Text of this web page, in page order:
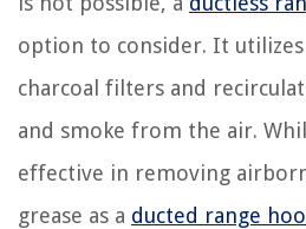
option to consider. It
charcoal filters and
and smoke from the air.
effective in removing
grease as a ducted range